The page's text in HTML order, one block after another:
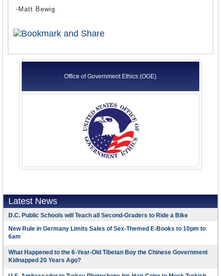
-Matt Bewig
Office of Government Ethics (OGE)
Latest News
D.C. Public Schools will Teach all Second-Graders to Ride a Bike
New Rule in Germany Limits Sales of Sex-Themed E-Books to 10pm to
6am
What Happened to the 6-Year-Old Tibetan Boy the Chinese Government
Kidnapped 20 Years Ago?